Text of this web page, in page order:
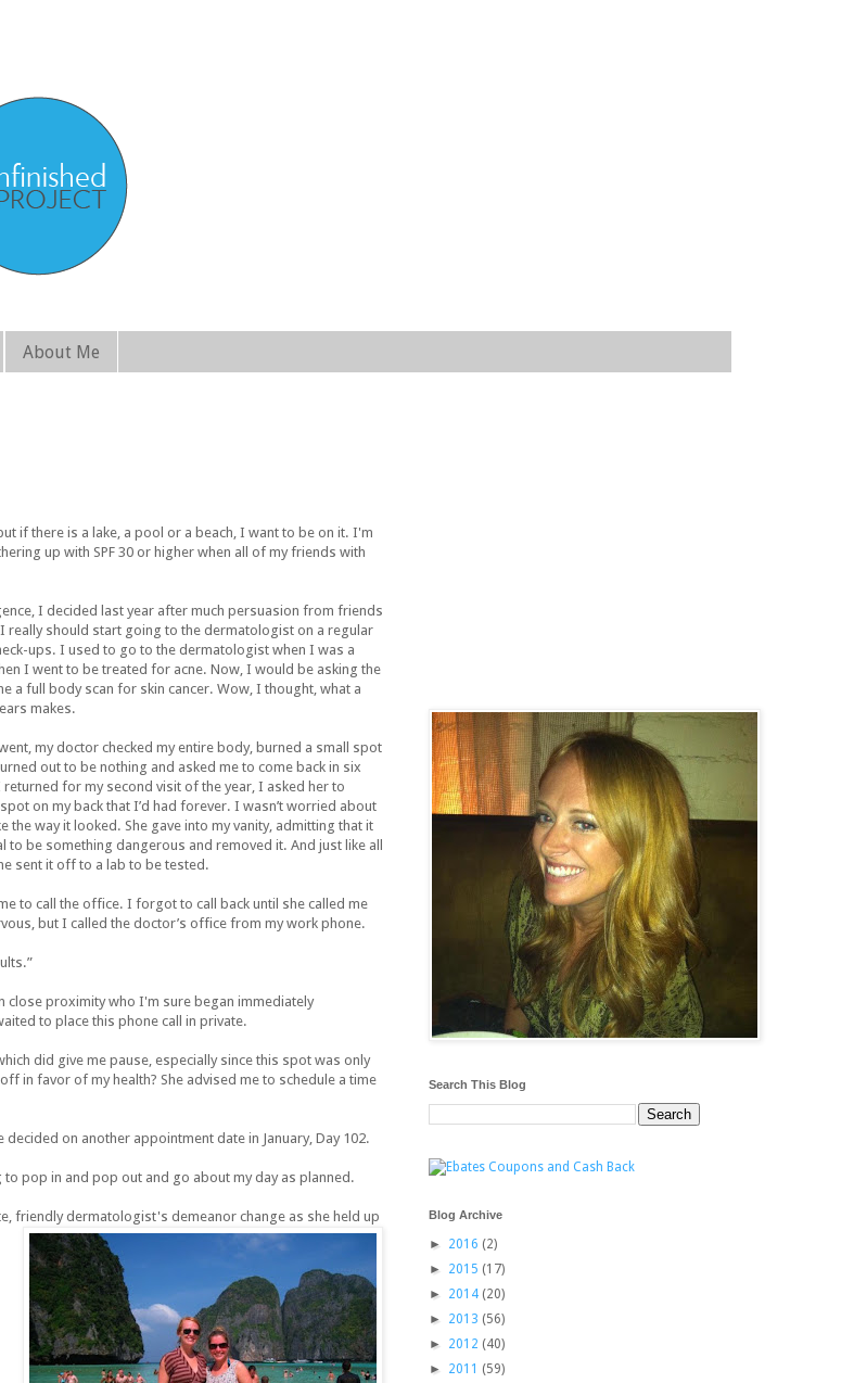
About Me
if there is a lake, a pool or a beach, I want to be on it. I'm
up with SPF 30 or higher when all of my friends with
I decided last year after much persuasion from friends
really should start going to the dermatologist on a regular
ups. I used to go to the dermatologist when I was a
I went to be treated for acne. Now, I would be asking the
a full body scan for skin cancer. Wow, I thought, what a
makes.
my doctor checked my entire body, burned a small spot
out to be nothing and asked me to come back in six
for my second visit of the year, I asked her to
on my back that I’d had forever. I wasn’t worried about
the way it looked. She gave into my vanity, admitting that it
to be something dangerous and removed it. And just like all
sent it off to a lab to be tested.
to call the office. I forgot to call back until she called me
but I called the doctor’s office from my work phone.
close proximity who I'm sure began immediately
to place this phone call in private.
did give me pause, especially since this spot was only
in favor of my health? She advised me to schedule a time
on another appointment date in January, Day 102.
pop in and pop out and go about my day as planned.
friendlydermatologist's demeanor change as she held up
Search This Blog
Blog Archive
► 2016 (2)
► 2015 (17)
► 2014 (20)
► 2013 (56)
► 2012 (40)
► 2011 (59)